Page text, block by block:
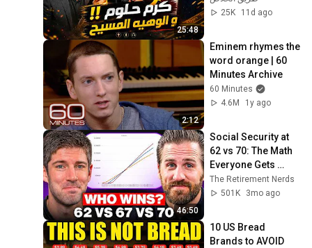
25:48
25K
11d ago
2:12
Eminem rhymes the
word orange | 60
Minutes Archive
60 Minutes
4.6M
1y ago
46:50
Social Security at
62 vs 70: The Math
Everyone Gets
Wrong
The Retirement Nerds
501K
3mo ago
10 US Bread
Brands to AVOID